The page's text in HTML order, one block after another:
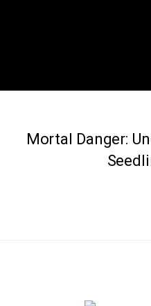
Mortal Danger: